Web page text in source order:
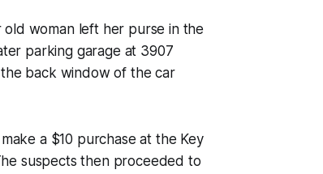
woman left her purse in the
parking garage at 3907
back window of the car
a $10 purchase at the Key
suspects then proceeded to